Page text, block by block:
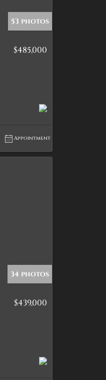
53 photos
$485,000
Appointment
34 photos
$439,000